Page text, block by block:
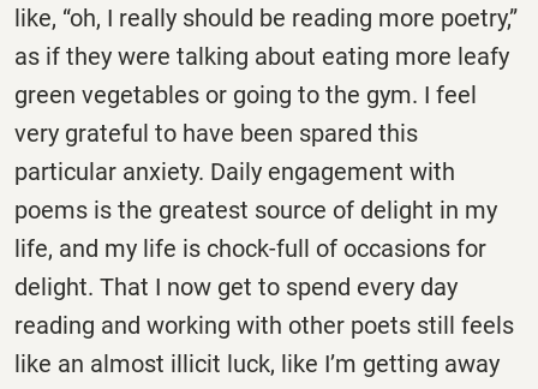
like, “oh, I really should be reading more poetry,”
as if they were talking about eating more leafy
green vegetables or going to the gym. I feel
very grateful to have been spared this
particular anxiety. Daily engagement with
poems is the greatest source of delight in my
life, and my life is chock-full of occasions for
delight. That I now get to spend every day
reading and working with other poets still feels
like an almost illicit luck, like I’m getting away